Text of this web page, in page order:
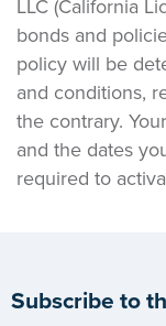
LLC (California
bonds and
policy will be
and conditions,
the contrary.
and the dates
required to
Subscribe to